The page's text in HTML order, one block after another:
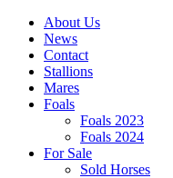
About Us
News
Contact
Stallions
Mares
Foals
Foals 2023
Foals 2024
For Sale
Sold Horses